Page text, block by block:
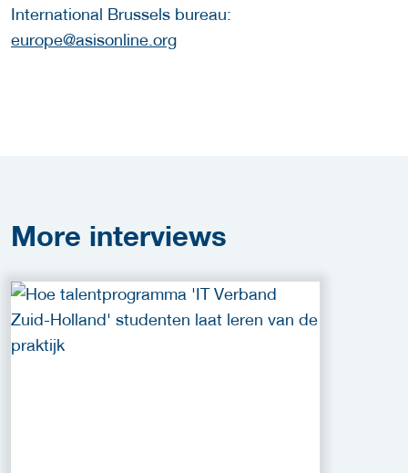
International Brussels bureau:
europe@asisonline.org
More interviews